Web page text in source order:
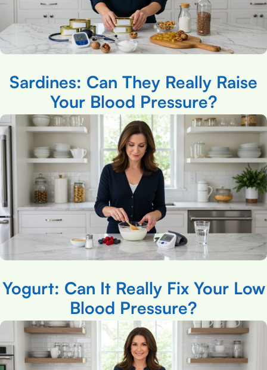
Sardines: Can They Really Raise
Your Blood Pressure?
Yogurt: Can It Really Fix Your Low
Blood Pressure?